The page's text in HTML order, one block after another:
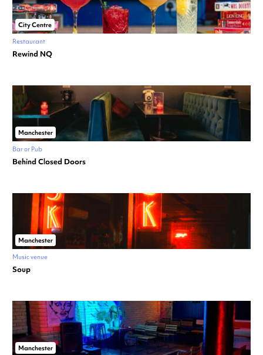
City Centre
Restaurant
Rewind NQ
Manchester
Bar or Pub
Behind Closed Doors
Manchester
Music venue
Soup
Manchester